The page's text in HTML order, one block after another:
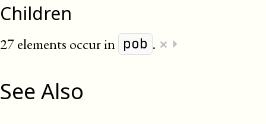
Children
27 elements occur in pob . × ⏵
See Also